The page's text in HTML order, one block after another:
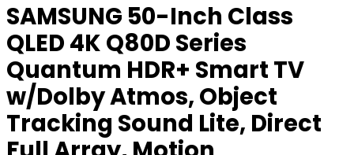
SAMSUNG 50-Inch Class
QLED 4K Q80D Series
Quantum HDR+ Smart TV
w/Dolby Atmos, Object
Tracking Sound Lite, Direct